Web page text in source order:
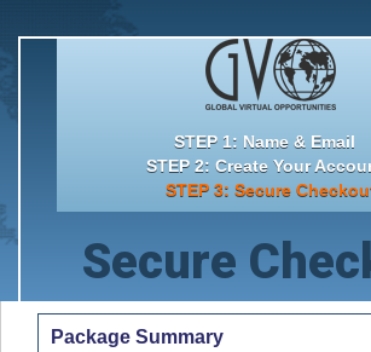
STEP 1: Name & Email
STEP 2: Create Your
STEP 3: Secure
Secure
Package Summary